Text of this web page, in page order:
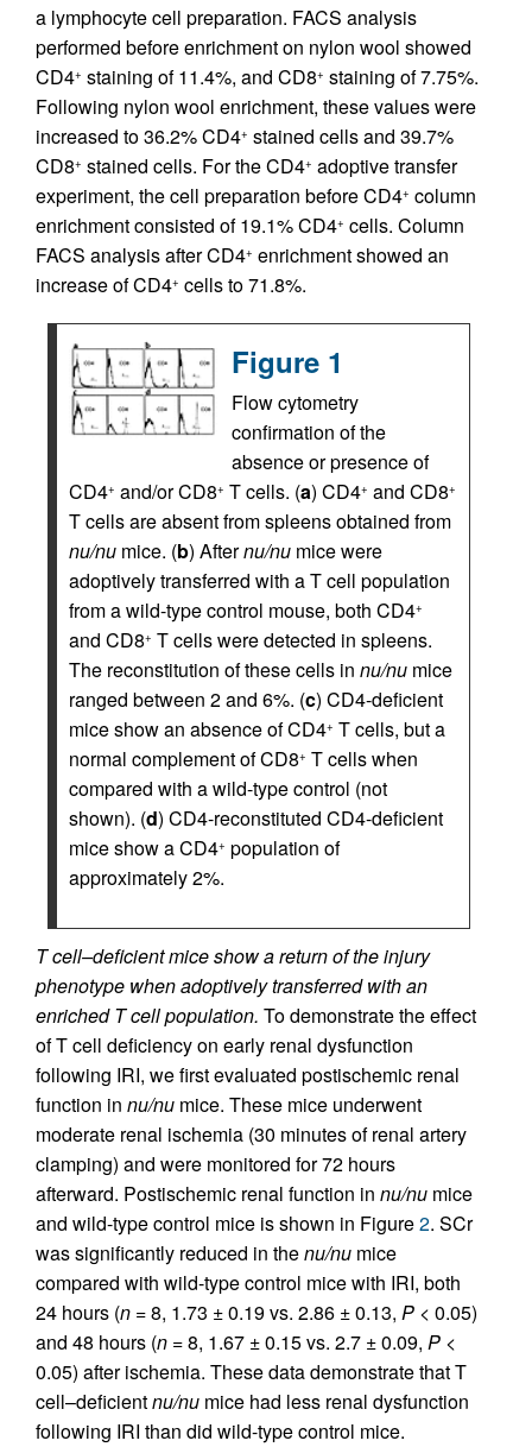
a lymphocyte cell preparation. FACS analysis
performed before enrichment on nylon wool showed
CD4+ staining of 11.4%, and CD8+ staining of 7.75%.
Following nylon wool enrichment, these values were
increased to 36.2% CD4+ stained cells and 39.7%
CD8+ stained cells. For the CD4+ adoptive transfer
experiment, the cell preparation before CD4+ column
enrichment consisted of 19.1% CD4+ cells. Column
FACS analysis after CD4+ enrichment showed an
increase of CD4+ cells to 71.8%.
Figure 1
Flow cytometry
confirmation of the
absence or presence of
CD4+ and/or CD8+ T cells. (a) CD4+ and CD8+
T cells are absent from spleens obtained from
nu/nu mice. (b) Afternu/nu mice were
adoptively transferred with a T cell population
from a wild-type control mouse, both CD4+
and CD8+ T cells were detected in spleens.
The reconstitution of these cells in nu/nu mice
ranged between 2 and 6%. (c) CD4-deficient
mice show an absence of CD4+ T cells, but a
normal complement of CD8+ T cells when
compared with a wild-type control (not
shown). (d) CD4-reconstituted CD4-deficient
mice show a CD4+ population of
approximately 2%.
T cell–deficient mice show a return of the injury
phenotype when adoptively transferred with an
enriched T cell population. To demonstrate the effect
of T cell deficiency on early renal dysfunction
following IRI, we first evaluated postischemic renal
function in nu/nu mice. These mice underwent
moderate renal ischemia (30 minutes of renal artery
clamping) and were monitored for 72 hours
afterward. Postischemic renal function in nu/nu mice
and wild-type control mice is shown in Figure2. SCr
was significantly reduced in thenu/nu mice
compared with wild-type control mice with IRI, both
24 hours (n = 8, 1.73 ± 0.19 vs. 2.86 ± 0.13, P < 0.05)
and 48 hours (n = 8, 1.67 ± 0.15 vs. 2.7 ± 0.09, P <
0.05) after ischemia. These data demonstrate that T
cell–deficientnu/nu mice had less renal dysfunction
following IRI than did wild-type control mice.